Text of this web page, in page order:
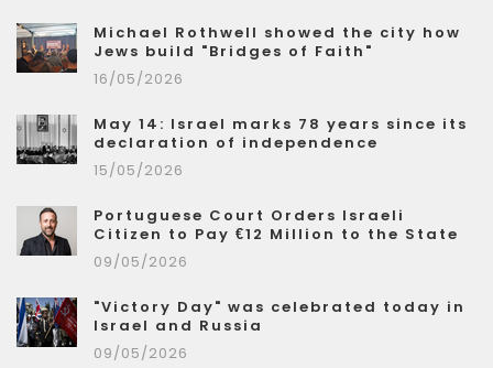
Michael Rothwell showed the city how
Jews build "Bridges of Faith"
16/05/2026
May 14: Israel marks 78 years since its
declaration of independence
15/05/2026
Portuguese Court Orders Israeli
Citizen to Pay €12 Million to the State
09/05/2026
"Victory Day" was celebrated today in
Israel and Russia
09/05/2026